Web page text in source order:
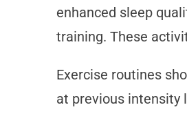
enhanced sleep
training. These
Exercise routines
at previous intensity